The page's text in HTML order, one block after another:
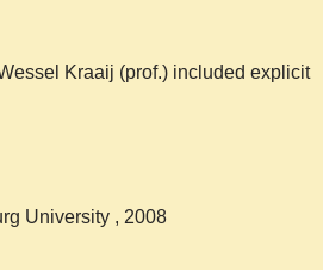
Kraaij (prof.) included explicit
University , 2008